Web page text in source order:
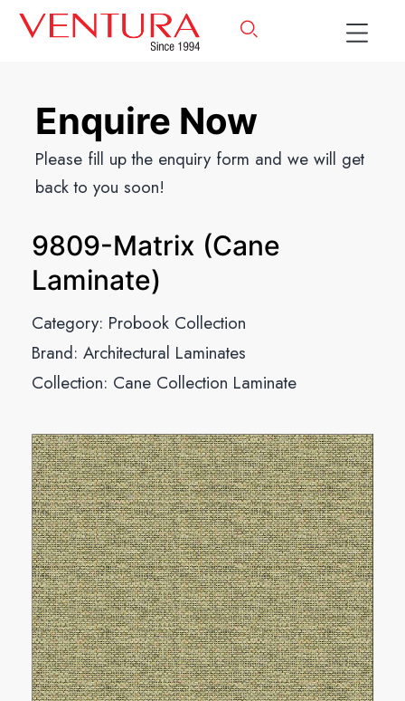
Enquire Now
Please fill up the enquiry form and we will get
back to you soon!
9809-Matrix (Cane
Laminate)
Category: Probook Collection
Brand: Architectural Laminates
Collection: Cane Collection Laminate